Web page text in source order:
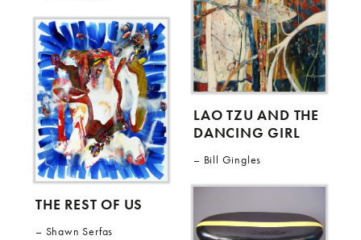
THE REST OF US
Shawn Serfas
LAO TZU AND THE
DANCING GIRL
Bill Gingles